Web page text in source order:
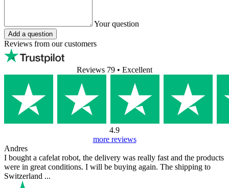
Your question
Add a question
Reviews from our customers
Reviews 79 • Excellent
4.9
more reviews
Andres
I bought a cafelat robot, the delivery was really fast and the products
were in great conditions. I will be buying again. The shipping to
Switzerland ...